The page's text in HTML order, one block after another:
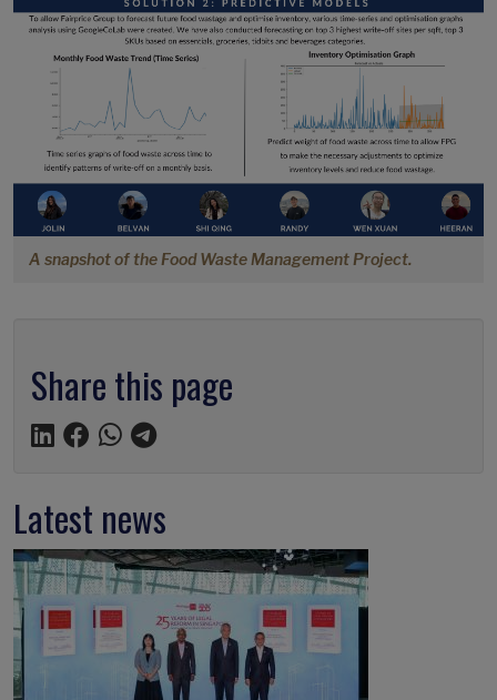
A snapshot of the Food Waste Management Project.
Share this page
Latest news